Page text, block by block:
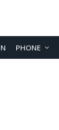
PHONE